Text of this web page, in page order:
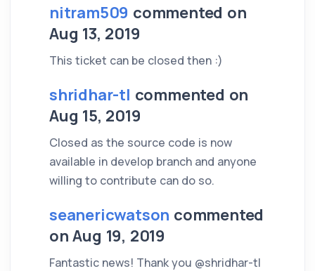
nitram509 commented on
Aug 13, 2019
This ticket can be closed then :)
shridhar-tl commented on
Aug 15, 2019
Closed as the source code is now
available in develop branch and anyone
willing to contribute can do so.
seanericwatson commented
on Aug 19, 2019
Fantastic news! Thank you @shridhar-tl